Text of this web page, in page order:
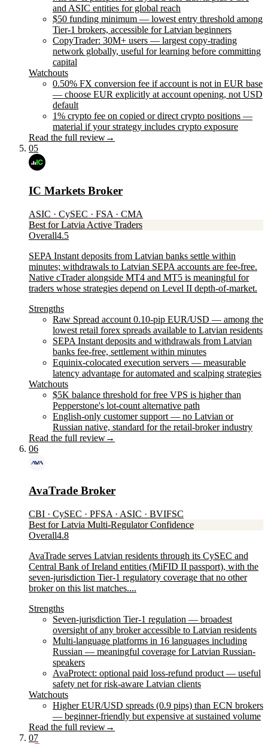
and ASIC entities for global reach
$50 funding minimum — lowest entry threshold among
Tier-1 brokers, accessible for Latvian beginners
CopyTrader: 30M+ users — largest copy-trading
network globally, useful for learning before committing
capital
Watchouts
0.50% FX conversion fee if account is not in EUR base
— choose EUR explicitly at account opening, not USD
default
1% crypto fee on copied or direct crypto positions —
material if your strategy includes crypto exposure
Read the full review→
05
IC Markets Broker
ASIC · CySEC · FSA · CMA
Best for Latvia Active Traders
Overall4.5
SEPA Instant deposits from Latvian banks settle within
minutes; withdrawals to Latvian SEPA accounts are fee-free.
Native cTrader alongside MT4 and MT5 is meaningful for
traders whose strategies depend on Level II depth-of-market.
Strengths
Raw Spread account 0.10-pip EUR/USD — among the
lowest retail forex spreads available to Latvian residents
SEPA Instant deposits and withdrawals from Latvian
banks fee-free, settlement within minutes
Equinix-colocated execution servers — measurable
latency advantage for automated and scalping strategies
Watchouts
$5K balance threshold for free VPS is higher than
Pepperstone's lot-count alternative path
English-only customer support — no Latvian or
Russian native, standard for the retail-broker industry
Read the full review→
06
AvaTrade Broker
CBI · CySEC · PFSA · ASIC · BVIFSC
Best for Latvia Multi-Regulator Confidence
Overall4.8
AvaTrade serves Latvian residents through its CySEC and
Central Bank of Ireland entities (MiFID II passport), with the
seven-jurisdiction Tier-1 regulatory coverage that no other
broker on this list matches....
Strengths
Seven-jurisdiction Tier-1 regulation — broadest
oversight of any broker accessible to Latvian residents
Multi-language platforms in 16 languages including
Russian — meaningful coverage for Latvian Russian-
speakers
AvaProtect: optional paid loss-refund product — useful
safety net for risk-aware Latvian clients
Watchouts
Higher EUR/USD spreads (0.9 pips) than ECN brokers
— beginner-friendly but expensive at sustained volume
Read the full review→
07